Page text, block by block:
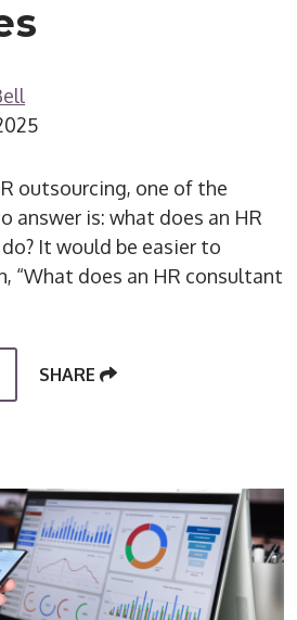
outsourcing, one of the
answer is: what does an HR
It would be easier to
“What does an HR consultant
SHARE